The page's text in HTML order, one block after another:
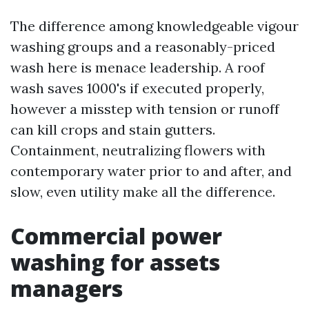
The difference among knowledgeable vigour
washing groups and a reasonably-priced
wash here is menace leadership. A roof
wash saves 1000's if executed properly,
however a misstep with tension or runoff
can kill crops and stain gutters.
Containment, neutralizing flowers with
contemporary water prior to and after, and
slow, even utility make all the difference.
Commercial power
washing for assets
managers